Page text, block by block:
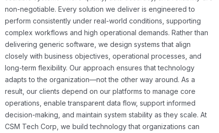
non-negotiable. Every solution we deliver is engineered to
perform consistently under real-world conditions, supporting
complex workflows and high operational demands. Rather than
delivering generic software, we design systems that align
closely with business objectives, operational processes, and
long-term flexibility. Our approach ensures that technology
adapts to the organization—not the other way around. As a
result, our clients depend on our platforms to manage core
operations, enable transparent data flow, support informed
decision-making, and maintain system stability as they scale. At
CSM Tech Corp, we build technology that organizations can